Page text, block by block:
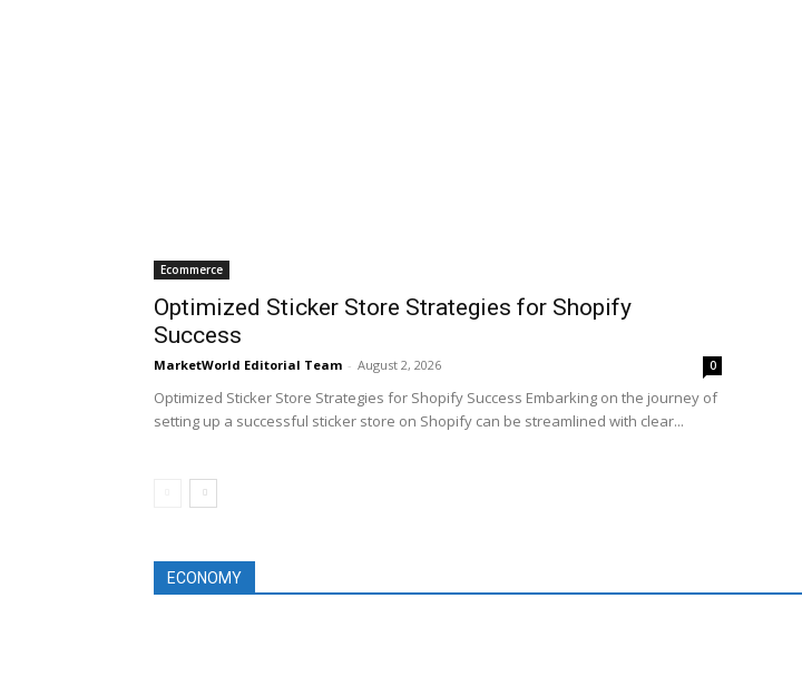
Ecommerce
Optimized Sticker Store Strategies for Shopify
Success
MarketWorld Editorial Team - August 2, 2026 0
Optimized Sticker Store Strategies for Shopify Success Embarking on the journey of
setting up a successful sticker store on Shopify can be streamlined with clear...
ECONOMY